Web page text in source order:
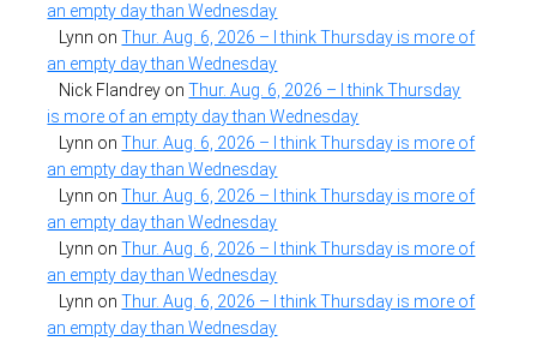
an empty day than Wednesday
Lynn onThur. Aug. 6, 2026 – I think Thursday is more of
an empty day than Wednesday
Nick Flandrey onThur. Aug. 6, 2026 – I think Thursday
is more of an empty day than Wednesday
Lynn onThur. Aug. 6, 2026 – I think Thursday is more of
an empty day than Wednesday
Lynn onThur. Aug. 6, 2026 – I think Thursday is more of
an empty day than Wednesday
Lynn onThur. Aug. 6, 2026 – I think Thursday is more of
an empty day than Wednesday
Lynn onThur. Aug. 6, 2026 – I think Thursday is more of
an empty day than Wednesday